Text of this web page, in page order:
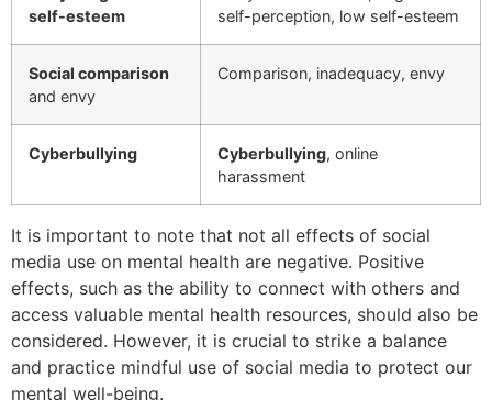
self-esteem
self-perception, low self-esteem
Social comparison
and envy
Comparison, inadequacy, envy
Cyberbullying Cyberbullying, online
harassment
It is important to note that not all effects of social
media use on mental health are negative. Positive
effects, such as the ability to connect with others and
access valuable mental health resources, should also be
considered. However, it is crucial to strike a balance
and practice mindful use of social media to protect our
mental well-being.